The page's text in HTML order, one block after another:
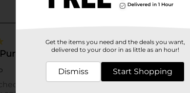
Get the items you need and the deals you want,
delivered to your door in as little as an hour!
Dismiss Start Shopping